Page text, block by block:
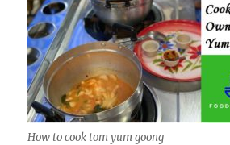
How to cook tom yum goong